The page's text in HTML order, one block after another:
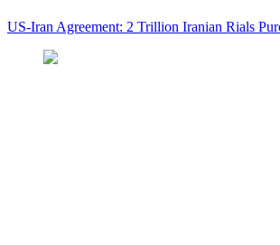
US-Iran Agreement: 2 Trillion Iranian Rials